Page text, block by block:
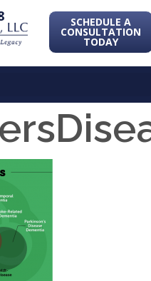
SCHEDULE A
CONSULTATION
TODAY